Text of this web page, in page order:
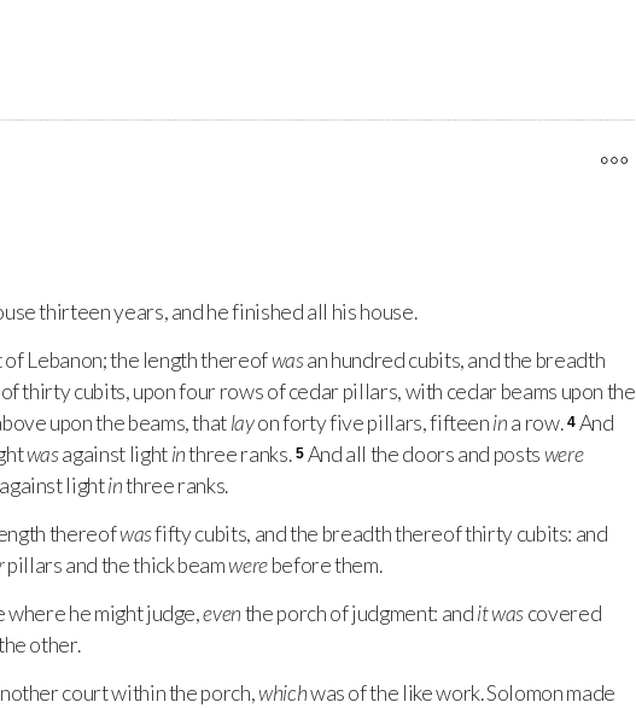
thirteen years, and he finished all his house.
Lebanon; the length thereofwasan hundred cubits, and the breadth
thirty cubits, upon four rows of cedar pillars, with cedar beams upon the
upon the beams, thatlayon forty five pillars, fifteenina row. 4 And
wasagainst lightinthree ranks. 5 And all the doors and postswere
lightinthree ranks.
thereofwasfifty cubits, and the breadth thereof thirty cubits: and
pillars and the thick beamwerebefore them.
where he might judge,eventhe porch of judgment: andit wascovered
other.
court within the porch,whichwas of the like work. Solomon made